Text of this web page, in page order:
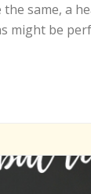
same, a
might be